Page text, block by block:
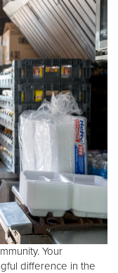
Your
difference in the